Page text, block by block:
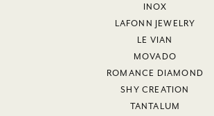
INOX
LAFONN JEWELRY
LE VIAN
MOVADO
ROMANCE DIAMOND
SHY CREATION
TANTALUM